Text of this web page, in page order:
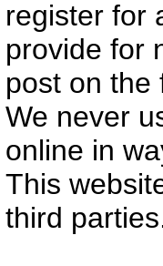
register for
provide for
post on the
We never
online in
This
third